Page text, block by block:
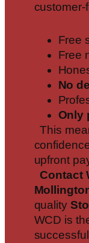
customer-
Free
Free
No
Only
This
upfront
Contact
quality
WCD is